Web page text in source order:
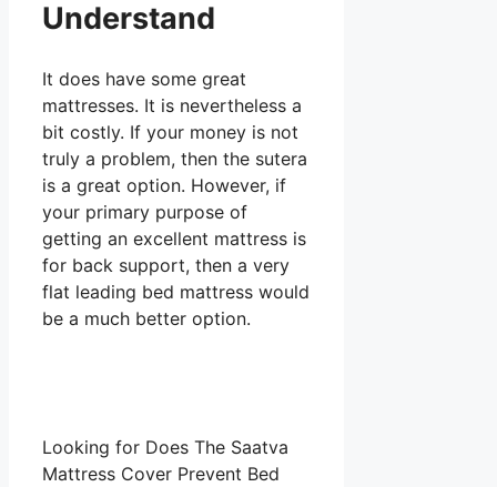
Understand
It does have some great
mattresses. It is nevertheless a
bit costly. If your money is not
truly a problem, then the sutera
is a great option. However, if
your primary purpose of
getting an excellent mattress is
for back support, then a very
flat leading bed mattress would
be a much better option.
Looking for Does The Saatva
Mattress Cover Prevent Bed